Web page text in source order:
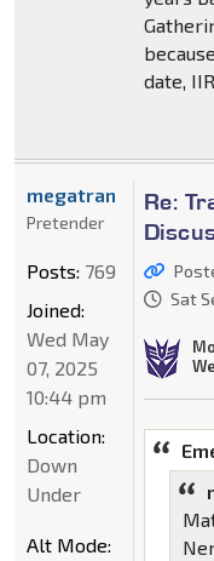
date,
Re:
Sat
megatran
Pretender
Posts: 769
Joined:
Wed May
07, 2025
10:44 pm
Location:
Down
Under
Alt Mode: